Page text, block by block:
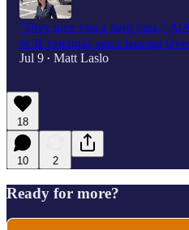
"They give you a hard time,”
SCIF briefings since leaving
Jul 9 • Matt Laslo
18
10 2
Ready for more?